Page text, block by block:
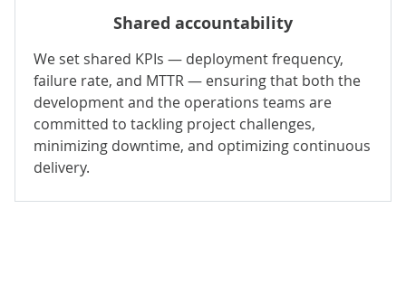
Shared accountability
We set shared KPIs — deployment frequency,
failure rate, and MTTR — ensuring that both the
development and the operations teams are
committed to tackling project challenges,
minimizing downtime, and optimizing continuous
delivery.